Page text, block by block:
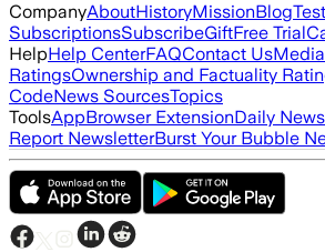
CompanyAboutHistoryMissionBlog
SubscriptionsSubscribeGiftFree Trial
HelpHelp CenterFAQContact Us
RatingsOwnership and Factuality
CodeNews SourcesTopics
ToolsAppBrowser ExtensionDaily
Report NewsletterBurst Your Bubble